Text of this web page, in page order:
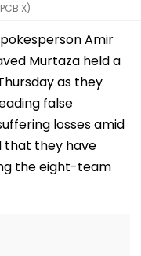
X)
Amir
Murtaza held a
as they
false
losses amid
that they have
the eight-team